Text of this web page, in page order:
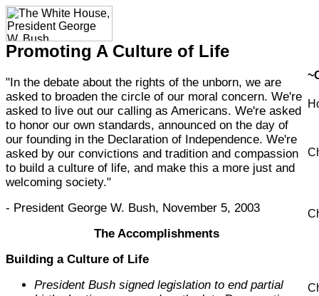
Promoting A Culture of Life
"In the debate about the rights of the unborn, we are
asked to broaden the circle of our moral concern. We're
asked to live out our calling as Americans. We're asked
to honor our own standards, announced on the day of
our founding in the Declaration of Independence. We're
asked by our convictions and tradition and compassion
to build a culture of life, and make this a more just and
welcoming society."
- President George W. Bush, November 5, 2003
The Accomplishments
Building a Culture of Life
President Bush signed legislation to end partial